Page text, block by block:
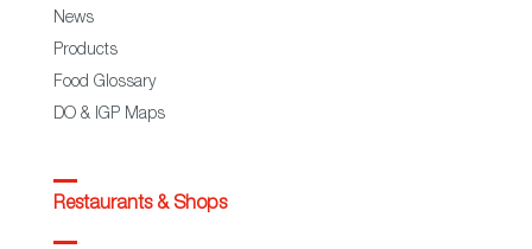
News
Products
Food Glossary
DO & IGP Maps
Restaurants & Shops